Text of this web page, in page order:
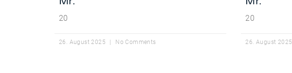
20
26. August 2025 No Comments
20
26. August 2025